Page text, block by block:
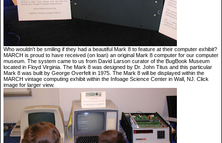
Who wouldn't be smiling if they had a beautiful Mark 8 to feature at their computer exhibit?
MARCH is proud to have received (on loan) an original Mark 8 computer for our computer
museum. The system came to us from David Larson curator of the BugBook Museum
located in Floyd Virginia. The Mark 8 was designed by Dr. John Titus and this particular
Mark 8 was built by George Overfelt in 1975. The Mark 8 will be displayed within the
MARCH vintage computing exhibit within the Infoage Science Center in Wall, NJ. Click
image for larger view.